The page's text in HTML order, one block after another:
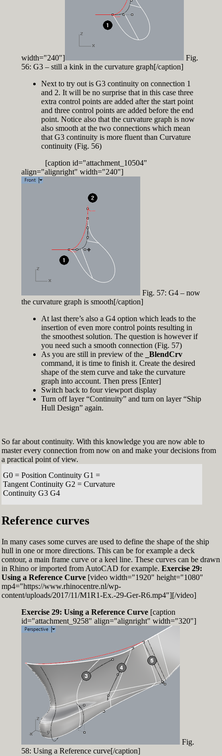
width="240"]
Fig.
56: G3 – still a kink in the curvature graph[/caption]
Next to try out is G3 continuity on connection 1
and 2. It will be no surprise that in this case three
extra control points are added after the start point
and three control points are added before the end
point. Notice also that the curvature graph is now
also smooth at the two connections which mean
that G3 continuity is more fluent than Curvature
continuity (Fig. 56)
[caption id="attachment_10504"
align="alignright" width="240"]
Fig. 57: G4 – now
the curvature graph is smooth[/caption]
At last there’s also a G4 option which leads to the
insertion of even more control points resulting in
the smoothest solution. The question is however if
you need such a smooth connection (Fig. 57)
As you are still in preview of the
_BlendCrv
command, it is time to finish it. Create the desired
shape of the stem curve and take the curvature
graph into account. Then press [Enter]
Switch back to four viewport display
Turn off layer “Continuity” and turn on layer “Ship
Hull Design” again.
So far about continuity. With this knowledge you are now able to
master every connection from now on and make your decisions from
a practical point of view.
G0 = Position Continuity G1 =
Tangent Continuity G2 = Curvature
Continuity G3 G4
Reference curves
In many cases some curves are used to define the shape of the ship
hull in one or more directions. This can be for example a deck
contour, a main frame curve or a keel line. These curves can be drawn
in Rhino or imported from AutoCAD for example. Exercise 29:
Using a Reference Curve[video width="1920" height="1080"
mp4="https://www.rhinocentre.nl/wp-
content/uploads/2017/11/M1R1-Ex.-29-Ger-R6.mp4"][/video]
Exercise 29: Using a Reference Curve[caption
id="attachment_9258" align="alignright" width="320"]
Fig.
58: Using a Reference curve[/caption]